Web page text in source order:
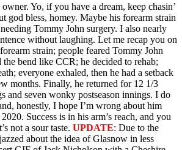
Yo, if you have a dream, keep chasin’
god bless, homey. Maybe his forearm strain
Tommy John surgery. I also nearly
without laughing. Let me recap you on
strain; people feared Tommy John
bend like CCR; he decided to rehab;
everyone exhaled, then he had a setback
months. Finally, he returned for 12 1/3
and seven wonky postseason innings. I do
honestly, I hope I’m wrong about him
Success is in his arm’s reach, and you
not a sour taste. UPDATE: Due to the
about the idea of Glasnow in less